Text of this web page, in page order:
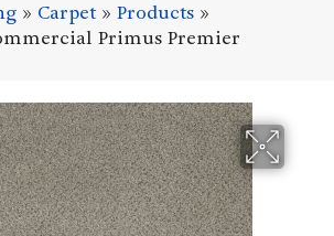
» Carpet» Products »
Primus Premier